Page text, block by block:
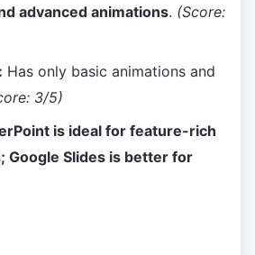
advanced animations. (Score:
Has only basic animations and
3/5)
is ideal for feature-rich
Google Slides is better for